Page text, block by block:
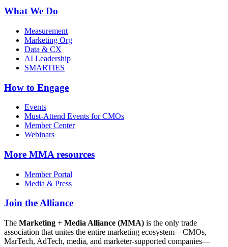
What We Do
Measurement
Marketing Org
Data & CX
AI Leadership
SMARTIES
How to Engage
Events
Must-Attend Events for CMOs
Member Center
Webinars
More MMA resources
Member Portal
Media & Press
Join the Alliance
The Marketing + Media Alliance (MMA) is the only trade
association that unites the entire marketing ecosystem—CMOs,
MarTech, AdTech, media, and marketer-supported companies—